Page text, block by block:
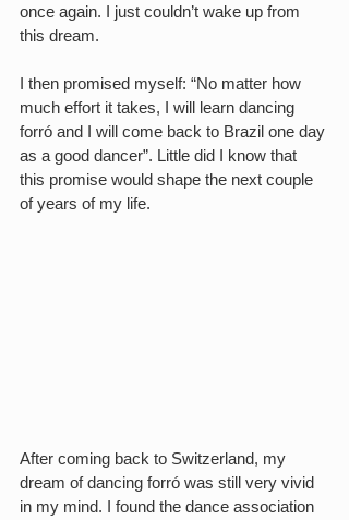
once again. I just couldn’t wake up from
this dream.
I then promised myself: “No matter how
much effort it takes, I will learn dancing
forró and I will come back to Brazil one day
as a good dancer”. Little did I know that
this promise would shape the next couple
of years of my life.
After coming back to Switzerland, my
dream of dancing forró was still very vivid
in my mind. I found the dance association